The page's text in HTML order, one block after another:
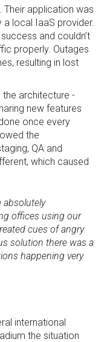
Their application was
a local IaaS provider.
and couldn’t
properly. Outages
resulting in lost
the architecture -
new features
once every
the
QA and
which caused
absolutely
offices using our
cues of angry
solution there was a
happening very
international
the situation